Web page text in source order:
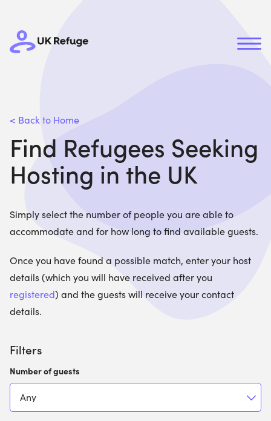
< Back to Home
Find Refugees Seeking
Hosting in the UK
Simply select the number of people you are able to
accommodate and for how long to find available guests.
Once you have found a possible match, enter your host
details (which you will have received after you
registered) and the guests will receive your contact
details.
Filters
Number of guests